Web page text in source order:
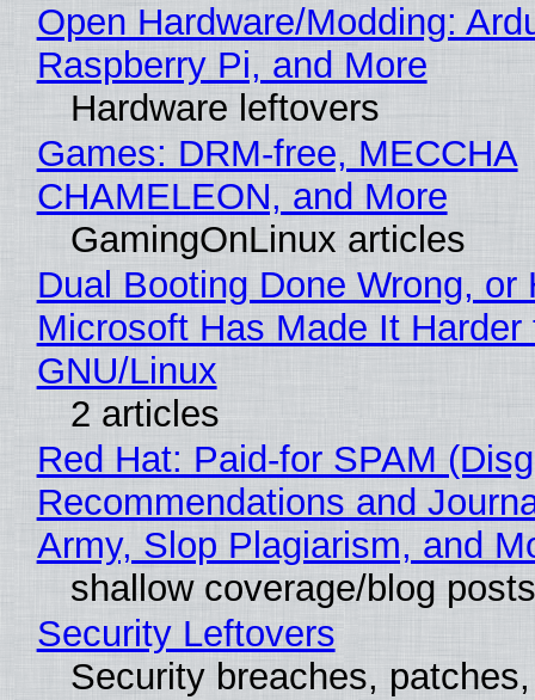
Open Hardware/Modding:
Raspberry Pi, and More
Hardware leftovers
Games: DRM-free, MECCHA
CHAMELEON, and More
GamingOnLinux articles
Dual Booting Done Wrong, or
Microsoft Has Made It
GNU/Linux
2 articles
Red Hat: Paid-for SPAM
Recommendations and
Army, Slop Plagiarism, and
shallow coverage/blog posts
Security Leftovers
Security breaches,